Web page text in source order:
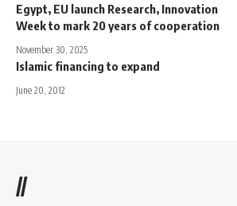
Egypt, EU launch Research, Innovation
Week to mark 20 years of cooperation
November 30, 2025
Islamic financing to expand
June 20, 2012
//